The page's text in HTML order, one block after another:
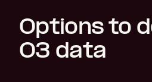
Options to
O3 data